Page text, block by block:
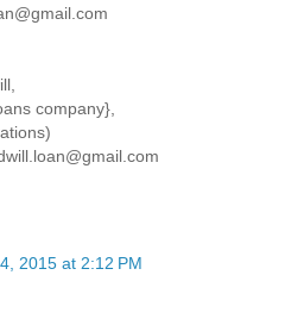
company},
2015 at 2:12 PM